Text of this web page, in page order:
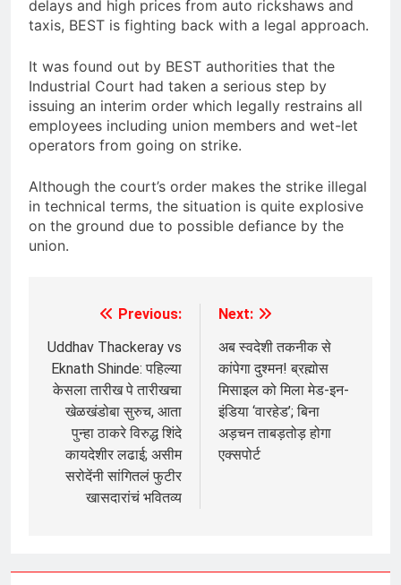
delays and high prices from auto rickshaws and
taxis, BEST is fighting back with a legal approach.
It was found out by BEST authorities that the
Industrial Court had taken a serious step by
issuing an interim order which legally restrains all
employees including union members and wet-let
operators from going on strike.
Although the court’s order makes the strike illegal
in technical terms, the situation is quite explosive
on the ground due to possible defiance by the
union.
navigation
Previous:
Uddhav Thackeray vs
Eknath Shinde: पहिल्या
केसला तारीख पे तारीखचा
खेळखंडोबा सुरुच, आता
पुन्हा ठाकरे विरुद्ध शिंदे
कायदेशीर लढाई; असीम
सरोदेंनी सांगितलं फुटीर
खासदारांचं भवितव्य
Next:
अब स्वदेशी तकनीक से
कांपेगा दुश्मन! ब्रह्मोस
मिसाइल को मिला मेड-इन-
इंडिया ‘वारहेड’; बिना
अड़चन ताबड़तोड़ होगा
एक्सपोर्ट